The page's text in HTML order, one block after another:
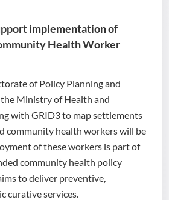
implementation of
Health Worker
of Policy Planning and
Ministry of Health and
with GRID3 to map settlements
community health workers will be
of these workers is part of
community health policy
to deliver preventive,
curative services.